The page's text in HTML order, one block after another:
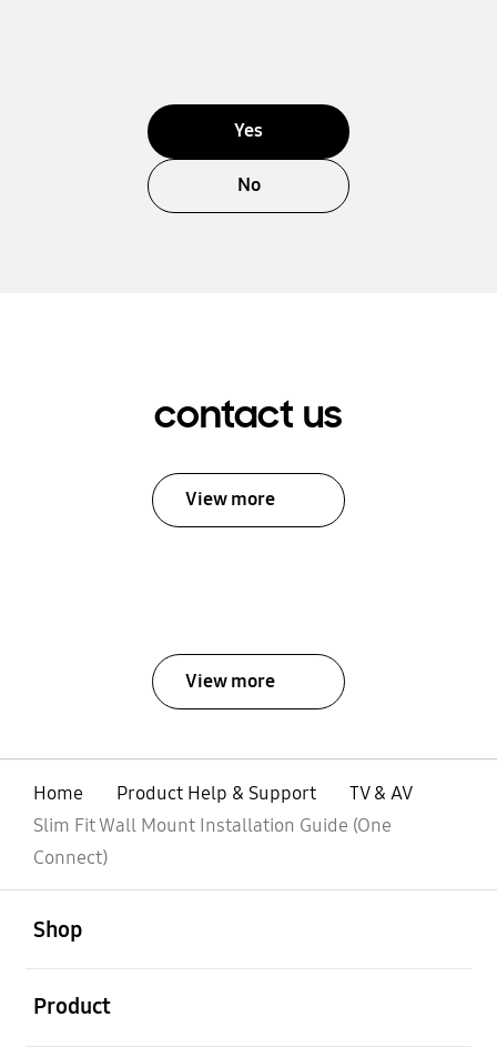
Yes
No
contact us
View more
View more
Home Product Help & Support
TV & AV
Slim Fit Wall Mount Installation Guide (One
Connect)
Shop
Product